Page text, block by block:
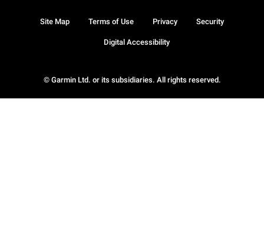
© Garmin Ltd. or its subsidiaries. All rights reserved.
Site Map Terms of Use Privacy Security
Digital Accessibility